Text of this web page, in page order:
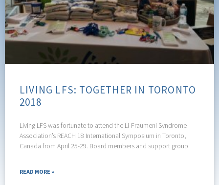
LIVING LFS: TOGETHER IN TORONTO
2018
Living LFS was fortunate to attend the Li-Fraumeni Syndrome
Association’s REACH 18 International Symposium in Toronto,
Canada from April 25-29. Board members and support group
READ MORE »